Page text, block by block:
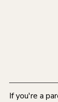
If you're a